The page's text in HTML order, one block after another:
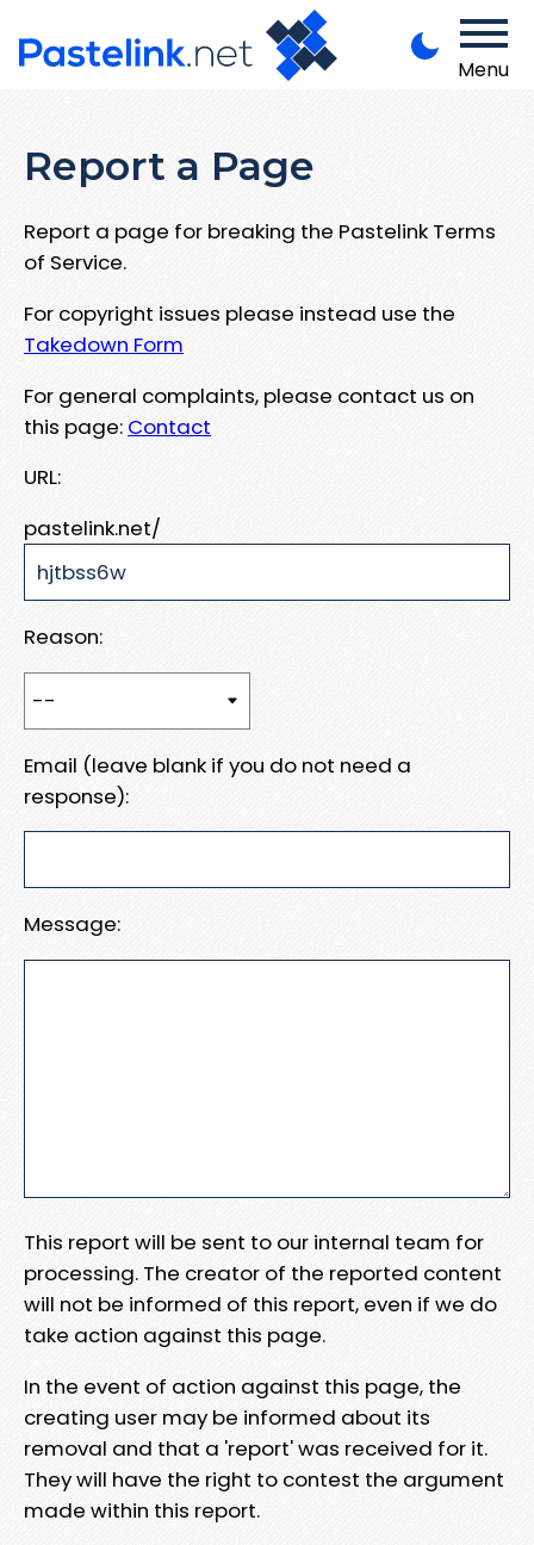
Menu
Report a Page
Report a page for breaking the Pastelink Terms
of Service.
For copyright issues please instead use the
Takedown Form
For general complaints, please contact us on
this page: Contact
URL:
pastelink.net/
Reason:
Email (leave blank if you do not need a
response):
Message:
This report will be sent to our internal team for
processing. The creator of the reported content
will not be informed of this report, even if we do
take action against this page.
In the event of action against this page, the
creating user may be informed about its
removal and that a 'report' was received for it.
They will have the right to contest the argument
made within this report.